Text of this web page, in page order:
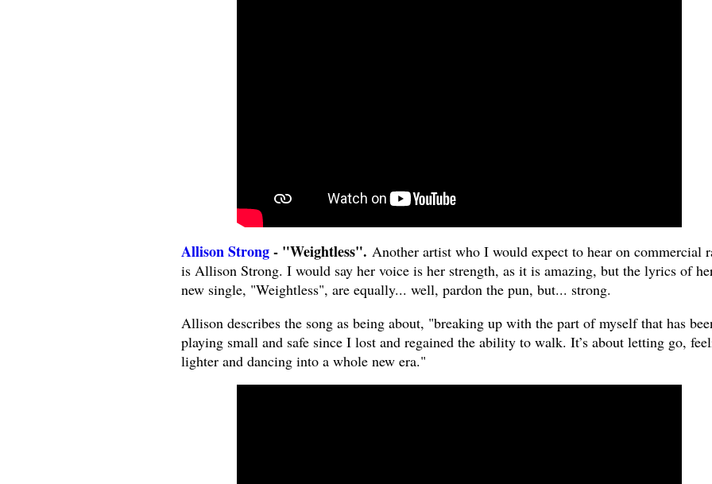
Allison Strong- "Weightless". Another artist who I would expect to hear on commercial
is Allison Strong. I would say her voice is her strength, as it is amazing, but the lyrics of
new single, "Weightless", are equally... well, pardon the pun, but... strong.
Allison describes the song as being about, "breaking up with the part of myself that has
playing small and safe since I lost and regained the ability to walk. It’s about letting go,
lighter and dancing into a whole new era."